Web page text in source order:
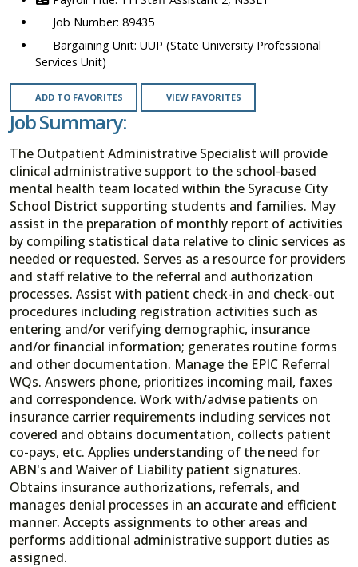
89435
UUP (State University Professional
Services Unit)
ADD TO FAVORITES VIEW FAVORITES
Job Summary:
The Outpatient Administrative Specialist will provide
clinical administrative support to the school-based
mental health team located within the Syracuse City
School District supporting students and families. May
assist in the preparation of monthly report of activities
by compiling statistical data relative to clinic services as
needed or requested. Serves as a resource for providers
and staff relative to the referral and authorization
processes. Assist with patient check-in and check-out
procedures including registration activities such as
entering and/or verifying demographic, insurance
and/or financial information; generates routine forms
and other documentation. Manage the EPIC Referral
WQs. Answers phone, prioritizes incoming mail, faxes
and correspondence. Work with/advise patients on
insurance carrier requirements including services not
covered and obtains documentation, collects patient
co-pays, etc. Applies understanding of the need for
ABN's and Waiver of Liability patient signatures.
Obtains insurance authorizations, referrals, and
manages denial processes in an accurate and efficient
manner. Accepts assignments to other areas and
performs additional administrative support duties as
assigned.